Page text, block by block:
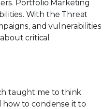
Portfolio Marketing
With the Threat
and vulnerabilities
critical
taught me to think
to condense it to